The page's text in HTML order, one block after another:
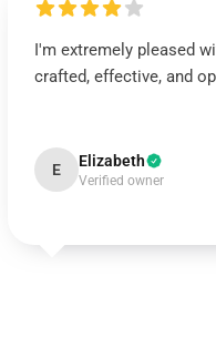
I'm extremely pleased
crafted, effective, and
E Elizabeth
Verified owner